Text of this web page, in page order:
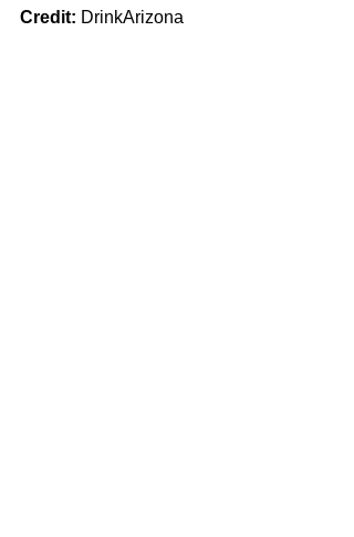
Credit: DrinkArizona